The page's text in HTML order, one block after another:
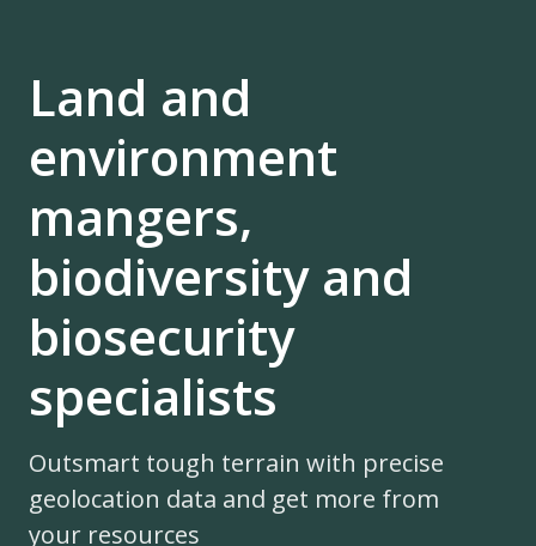
Land and
environment
mangers,
biodiversity and
biosecurity
specialists
Outsmart tough terrain with precise
geolocation data and get more from
your resources